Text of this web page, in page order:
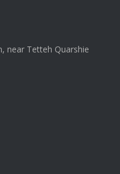
near Tetteh Quarshie